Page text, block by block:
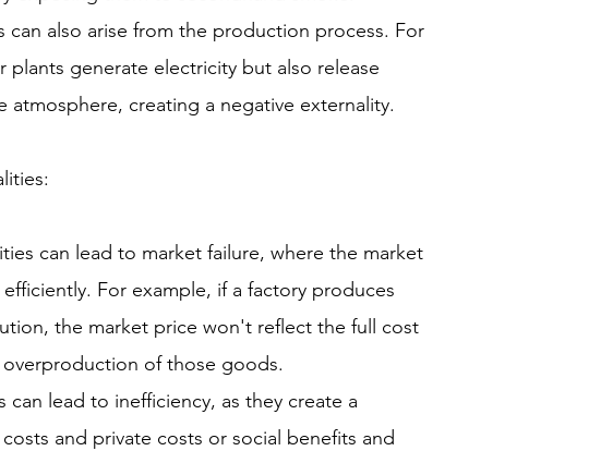
can also arise from the production process. For
plants generate electricity but also release
atmosphere, creating a negative externality.
can lead to market failure, where the market
For example, if a factory produces
the market price won't reflect the full cost
of those goods.
can lead to inefficiency, as they create a
and private costs or social benefits and